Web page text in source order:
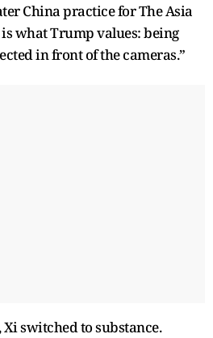
China practice for The Asia
what Trump values: being
in front of the cameras.”
switched to substance.